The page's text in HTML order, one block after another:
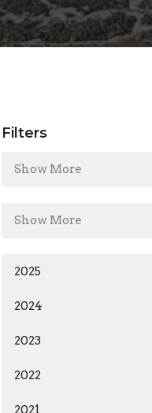
Filters
Show More
Show More
2025
2024
2023
2022
2021